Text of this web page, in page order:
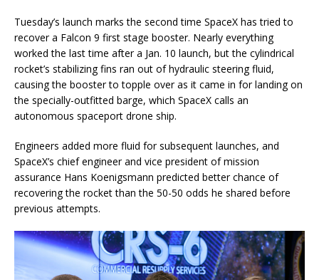
Tuesday’s launch marks the second time SpaceX has tried to
recover a Falcon 9 first stage booster. Nearly everything
worked the last time after a Jan. 10 launch, but the cylindrical
rocket’s stabilizing fins ran out of hydraulic steering fluid,
causing the booster to topple over as it came in for landing on
the specially-outfitted barge, which SpaceX calls an
autonomous spaceport drone ship.
Engineers added more fluid for subsequent launches, and
SpaceX’s chief engineer and vice president of mission
assurance Hans Koenigsmann predicted better chance of
recovering the rocket than the 50-50 odds he shared before
previous attempts.